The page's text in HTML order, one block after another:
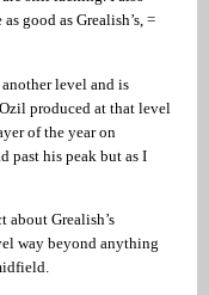
good as Grealish’s, =
level and is
produced at that level
of the year on
past his peak but as I
about Grealish’s
way beyond anything